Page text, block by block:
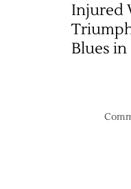
Injured
Blues in